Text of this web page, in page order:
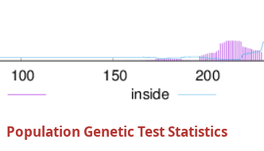
Population Genetic Test Statistics